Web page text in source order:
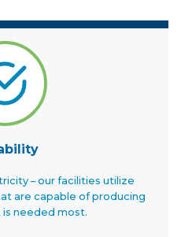
– our facilities utilize
are capable of producing
needed most.